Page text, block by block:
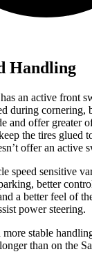
Handling
an active front
during cornering,
and offer greater
the tires glued
offer an active
speed sensitive
better
a better feel of
power steering.
stable
than on the